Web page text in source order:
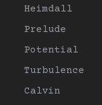
Heimdall
Prelude
Potential
Turbulence
Calvin